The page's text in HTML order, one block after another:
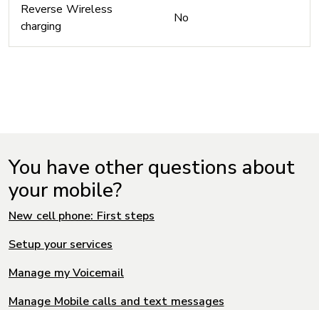
Reverse Wireless
charging
No
You have other questions about
your mobile?
New cell phone: First steps
Setup your services
Manage my Voicemail
Manage Mobile calls and text messages